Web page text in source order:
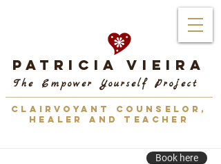
Book here
Patricia Vieira
The Empower Yourself Project
CLAIRVOYANT COUNSELOR,
HEALER AND TEACHER